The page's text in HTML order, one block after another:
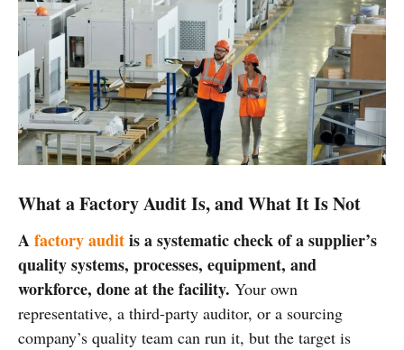
What a Factory Audit Is, and What It Is Not
Afactory auditis a systematic check of a supplier’s
quality systems, processes, equipment, and
workforce, done at the facility. Your own
representative, a third-party auditor, or a sourcing
company’s quality team can run it, but the target is